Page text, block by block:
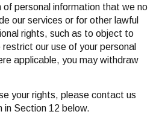
personal information that we no
our services or for other lawful
rights, such as to object to
our use of your personal
applicable, you may withdraw
your rights, please contact us
in Section 12 below.